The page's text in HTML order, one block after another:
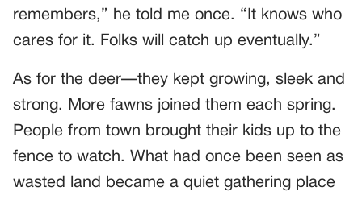
remembers,” he told me once. “It knows who
cares for it. Folks will catch up eventually.”
As for the deer—they kept growing, sleek and
strong. More fawns joined them each spring.
People from town brought their kids up to the
fence to watch. What had once been seen as
wasted land became a quiet gathering place